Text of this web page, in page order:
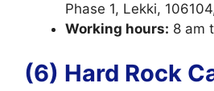
Phase 1, Lekki,
Working hours: 8 am
(6) Hard Rock